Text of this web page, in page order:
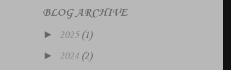
BLOG ARCHIVE
► 2025(1)
► 2024 (2)